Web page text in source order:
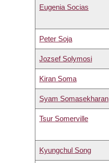
Eugenia Socias
Peter Soja
Jozsef Solymosi
Kiran Soma
Syam Somasekharan
Tsur Somerville
Kyungchul Song